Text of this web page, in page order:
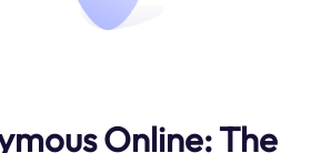
Online: The